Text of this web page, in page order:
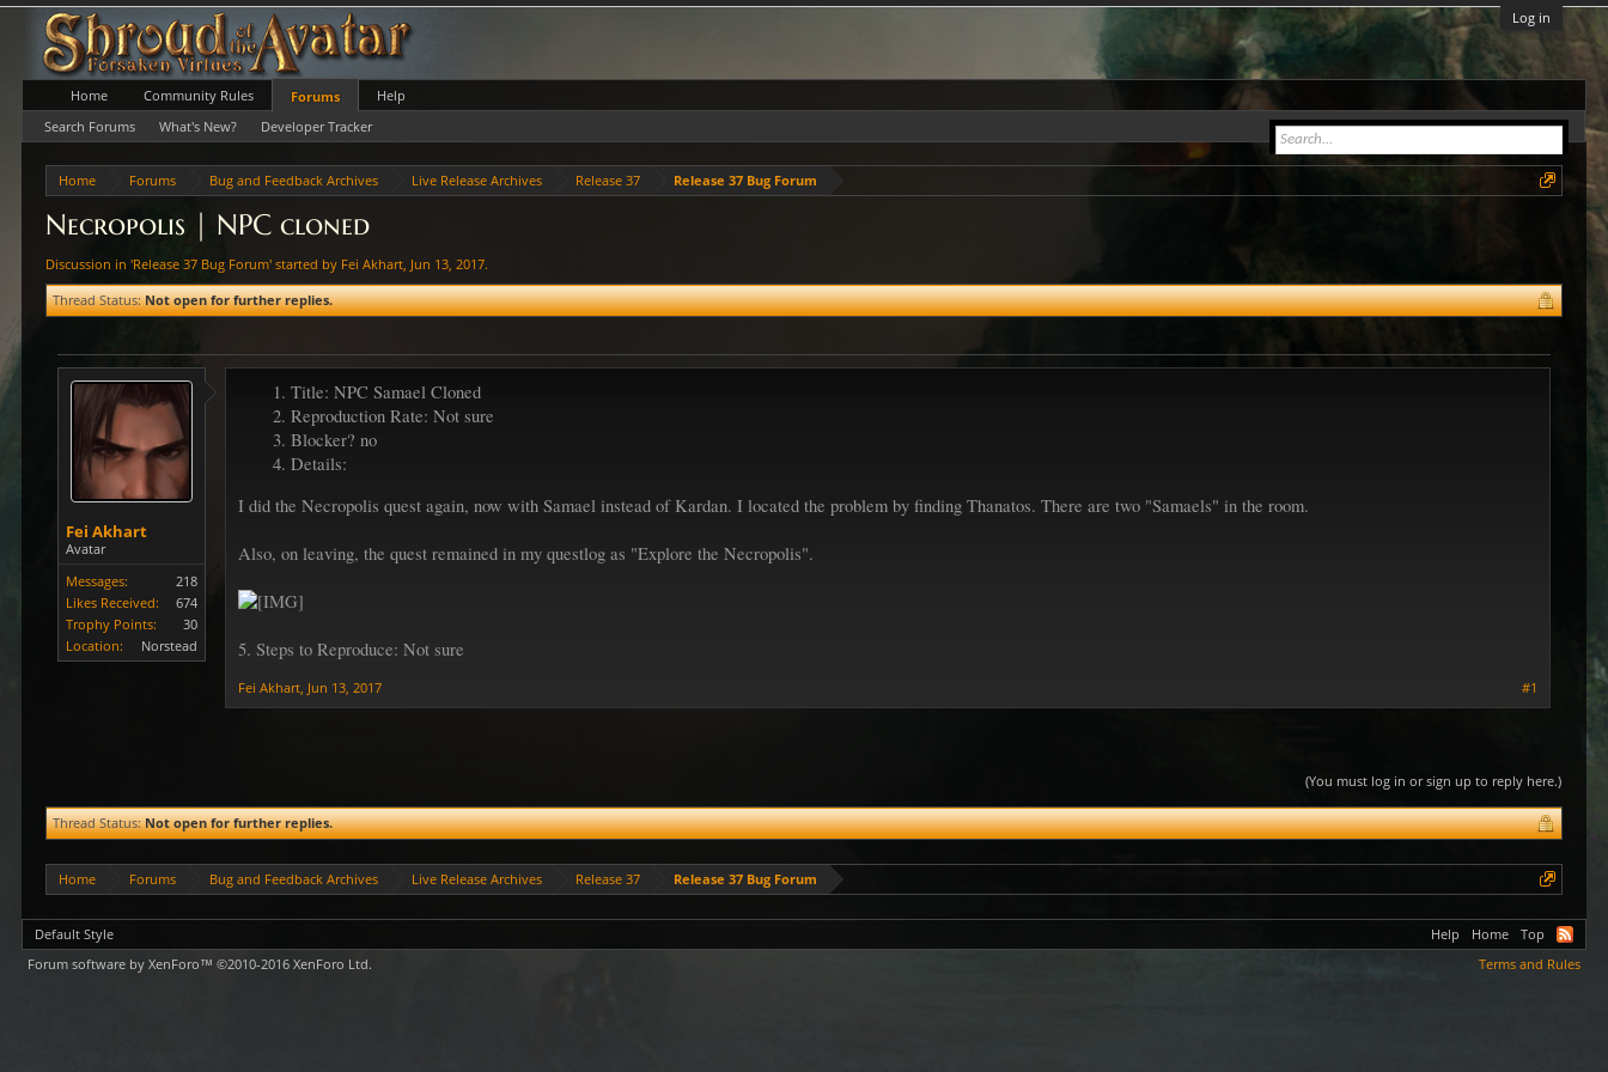
Log in
Home Forums Bug and Feedback Archives Live Release Archives Release 37 Release 37 Bug Forum
Necropolis | NPC cloned
Discussion in 'Release 37 Bug Forum' started by Fei Akhart, Jun 13, 2017.
Thread Status: Not open for further replies.
Fei Akhart
Avatar
Messages:
218
Likes Received:
674
Trophy Points:
30
Location:
Norstead
Title: NPC Samael Cloned
Reproduction Rate: Not sure
Blocker? no
Details:
I did the Necropolis quest again, now with Samael instead of Kardan. I located the problem by finding Thanatos. There are two "Samaels" in the room.
Also, on leaving, the quest remained in my questlog as "Explore the Necropolis".
5. Steps to Reproduce: Not sure
Fei Akhart Jun 13, 2017 #1
(You must log in or sign up to reply here.)
Thread Status: Not open for further replies.
Home Forums Bug and Feedback Archives Live Release Archives Release 37 Release 37 Bug Forum
Home Community Rules
Forums
Search Forums
What's New? Developer Tracker
Help
Default Style Help Home
Top
Terms and Rules
Forum software by XenForo™©2010-2016 XenForo Ltd.